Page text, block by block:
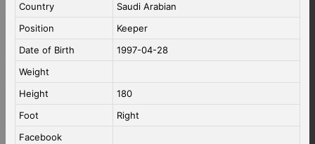
Country
Saudi Arabian
Position
Keeper
Date of Birth
1997-04-28
Weight
Height
180
Foot
Right
Facebook